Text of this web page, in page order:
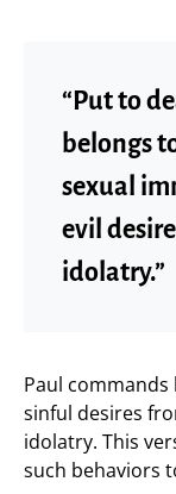
“Put to
belongs
sexual
evil
idolatry.”
Paul
sinful desires
idolatry. This
such behaviors